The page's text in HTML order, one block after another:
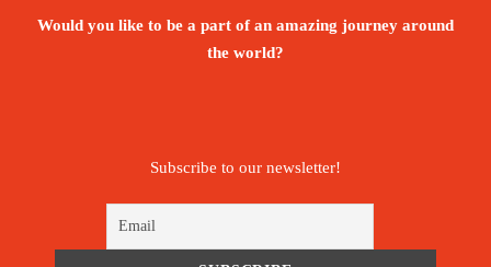
Would you like to be a part of an amazing journey around
the world?
Subscribe to our newsletter!